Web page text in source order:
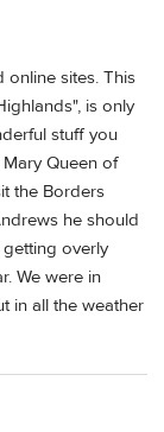
online sites. This
is only
stuff you
Queen of
the Borders
he should
overly
We were in
in all the weather